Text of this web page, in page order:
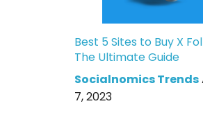
Best 5 Sites to Buy X
The Ultimate Guide
Socialnomics Trends
7, 2023